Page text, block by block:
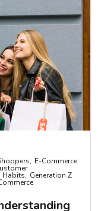
E-Commerce
Habits Generation Z